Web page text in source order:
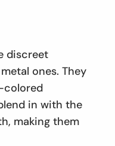
discreet
ones. They
colored
in with the
making them